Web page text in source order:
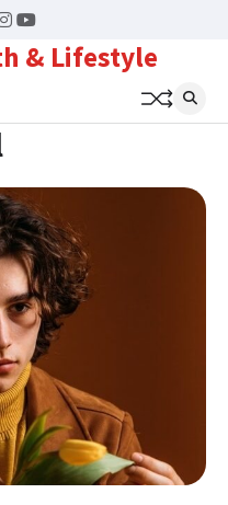
Instagram
YouTube
& Lifestyle